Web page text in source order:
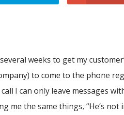
weeks to get my
to come to the phone
I can only leave messages
me the same things, “He’s not